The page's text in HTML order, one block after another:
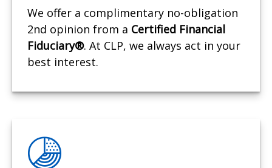
We offer a complimentary no-obligation
2nd opinion from a Certified Financial
Fiduciary®. At CLP, we always act in your
best interest.